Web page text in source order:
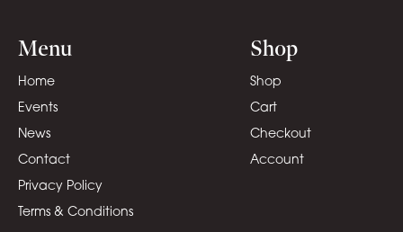
Menu
Home
Events
News
Contact
Privacy Policy
Terms & Conditions
Shop
Shop
Cart
Checkout
Account